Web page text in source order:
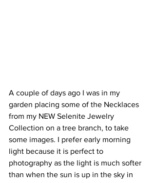
A couple of days ago I was in my
garden placing some of the Necklaces
from my NEW Selenite Jewelry
Collection on a tree branch, to take
some images. I prefer early morning
light because it is perfect to
photography as the light is much softer
than when the sun is up in the sky in